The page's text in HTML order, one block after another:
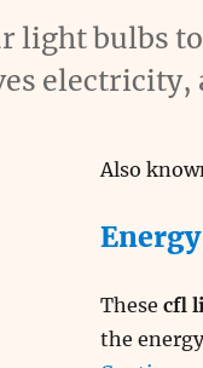
light bulbs
Also
These cfl
the